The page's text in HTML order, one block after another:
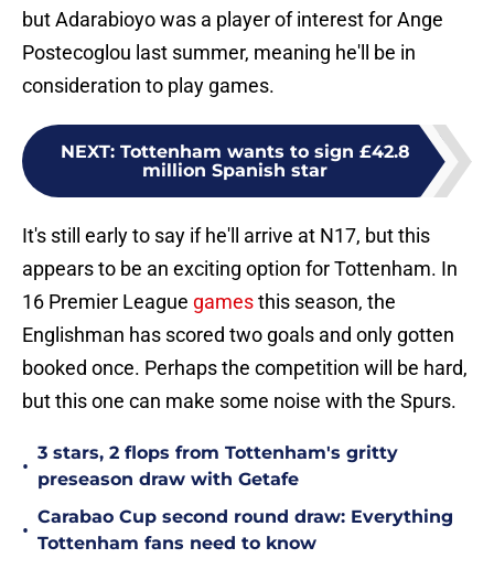
but Adarabioyo was a player of interest for Ange
Postecoglou last summer, meaning he'll be in
consideration to play games.
NEXT: Tottenham wants to sign £42.8
million Spanish star
It's still early to say if he'll arrive at N17, but this
appears to be an exciting option for Tottenham. In
16 Premier League gamesthis season, the
Englishman has scored two goals and only gotten
booked once. Perhaps the competition will be hard,
but this one can make some noise with the Spurs.
•
3 stars, 2 flops from Tottenham's gritty
preseason draw with Getafe
•
Carabao Cup second round draw: Everything
Tottenham fans need to know